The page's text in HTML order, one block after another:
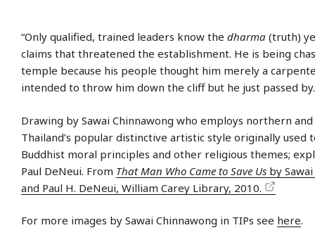
“Only qualified, trained leaders know the dharma (truth)
claims that threatened the establishment. He is being
temple because his people thought him merely a
intended to throw him down the cliff but he just passed
Drawing by Sawai Chinnawong who employs northern
Thailand’s popular distinctive artistic style originally used
Buddhist moral principles and other religious themes;
Paul DeNeui. From That Man Who Came to Save Us by
and Paul H. DeNeui, William Carey Library, 2010.
For more images by Sawai Chinnawong in TIPs see here.